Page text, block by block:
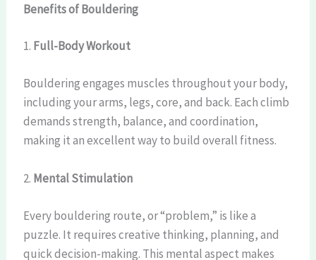
Benefits of Bouldering
1. Full-Body Workout
Bouldering engages muscles throughout your body,
including your arms, legs, core, and back. Each climb
demands strength, balance, and coordination,
making it an excellent way to build overall fitness.
2. Mental Stimulation
Every bouldering route, or “problem,” is like a
puzzle. It requires creative thinking, planning, and
quick decision-making. This mental aspect makes